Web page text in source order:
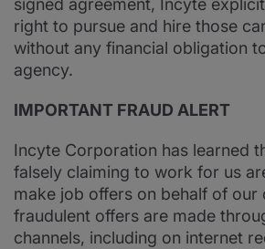
signed agreement, Incyte
right to pursue and hire those
without any financial obligation
agency.
IMPORTANT FRAUD ALERT
Incyte Corporation has learned
falsely claiming to work for us
make job offers on behalf of our
fraudulent offers are made
channels, including on internet